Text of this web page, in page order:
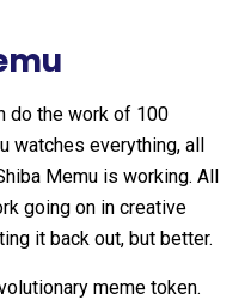
do the work of 100
watches everything, all
Memu is working. All
going on in creative
it back out, but better.
meme token.